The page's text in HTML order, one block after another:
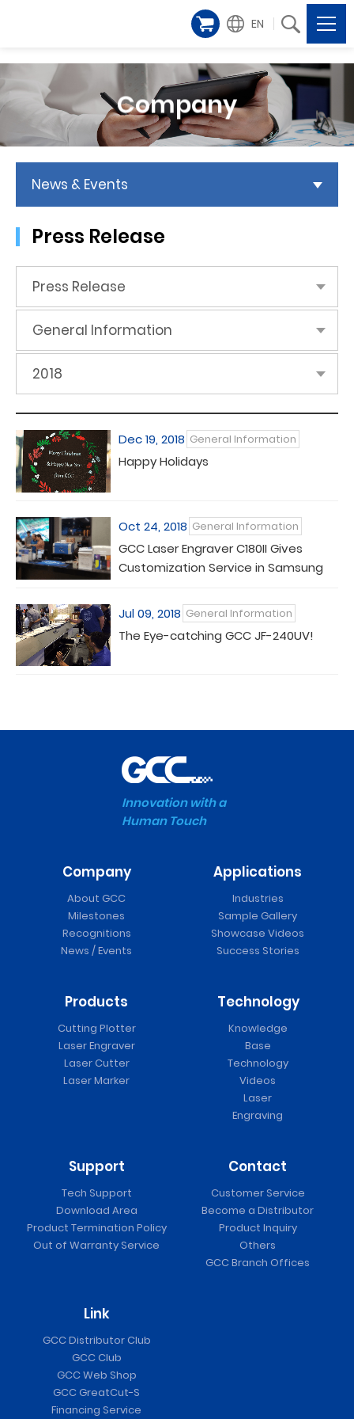
EN
Company
News & Events
Press Release
Press Release
General Information
2018
Dec 19, 2018 General Information
Happy Holidays
Oct 24, 2018 General Information
GCC Laser Engraver C180II Gives
Customization Service in Samsung
Jul 09, 2018 General Information
The Eye-catching GCC JF-240UV!
Innovation with a
Human Touch
Company
About GCC
Milestones
Recognitions
News / Events
Applications
Industries
Sample Gallery
Showcase Videos
Success Stories
Products
Cutting Plotter
Laser Engraver
Laser Cutter
Laser Marker
Technology
Knowledge
Base
Technology
Videos
Laser
Engraving
Support
Tech Support
Download Area
Product Termination Policy
Out of Warranty Service
Contact
Customer Service
Become a Distributor
Product Inquiry
Others
GCC Branch Offices
Link
GCC Distributor Club
GCC Club
GCC Web Shop
GCC GreatCut-S
Financing Service